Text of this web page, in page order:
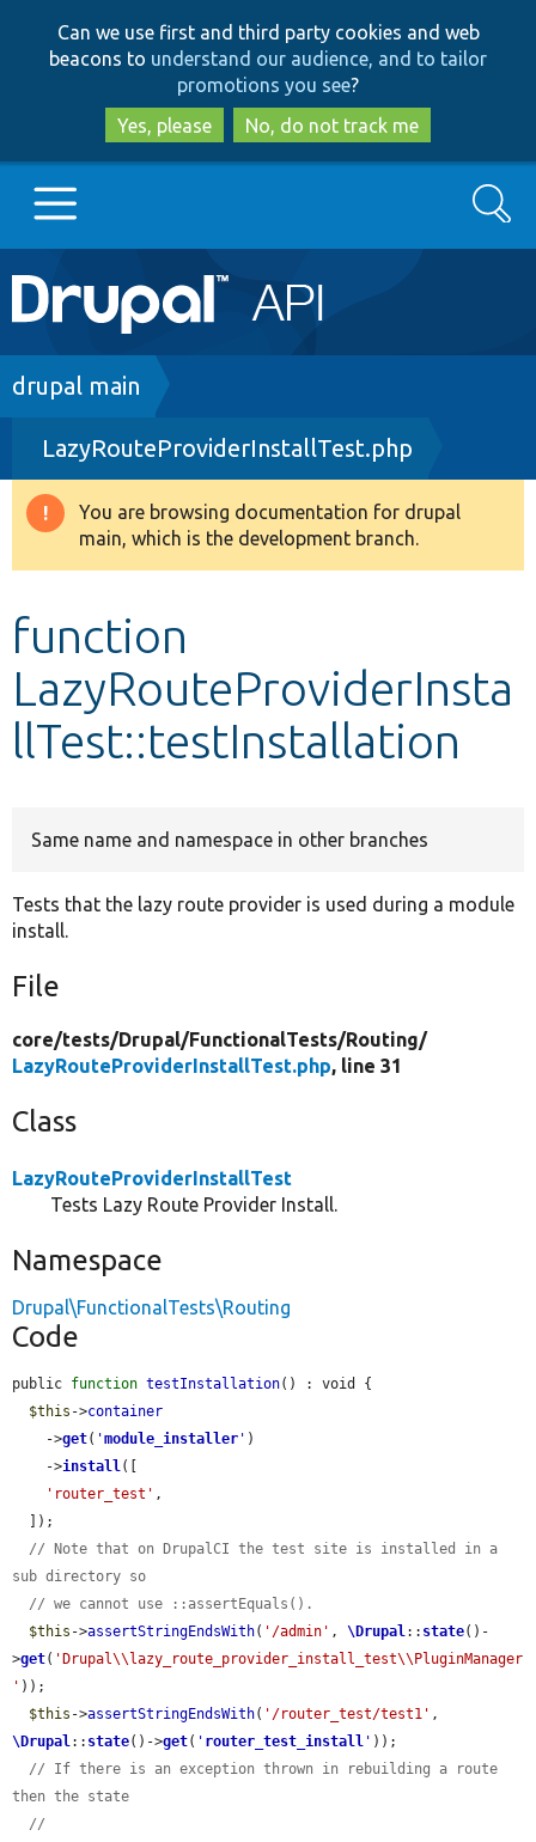
to
main
content
to
search
Can we use first and third party cookies and web
beacons to understand our audience, and to tailor
promotions you see?
Yes, please
No, do not track me
Main
navigation
Go to Drupal.org
Drupal 8+
Other projects
Search
Breadcrumb
drupal main
LazyRouteProviderInstallTest.php
Warning
message
You are browsing documentation for drupal
main, which is the development branch.
function
LazyRouteProviderInsta
llTest::testInstallation
Same name and namespace in other branches
Tests that the lazy route provider is used during a module
install.
File
core/tests/Drupal/FunctionalTests/Routing/
LazyRouteProviderInstallTest.php, line 31
Class
LazyRouteProviderInstallTest
Tests Lazy Route Provider Install.
Namespace
Drupal\FunctionalTests\Routing
Code
public function testInstallation() : void {
$this ->container
    ->
get( 'module_installer ' )
    ->
install([
'router_test' ,
// Note that on DrupalCI the test site is installed in a
sub directory so
// we cannot use ::assertEquals().
$this ->assertStringEndsWith( '/admin' , \Drupal:: state()-
>get( 'Drupal\\lazy_route_provider_install_test\\PluginManager
' ));
$this ->assertStringEndsWith( '/router_test/test1'
\Drupal:: state()->get( ' router_test_install ' ));
// If there is an exception thrown in rebuilding a route
then the state
//